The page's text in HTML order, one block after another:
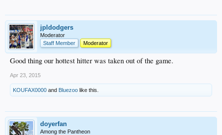
jpldodgers
Moderator
Staff Member
Moderator
Good thing our hottest hitter was taken out of the game.
Apr 23, 2015
KOUFAX0000 and Bluezoo like this.
doyerfan
Among the Pantheon